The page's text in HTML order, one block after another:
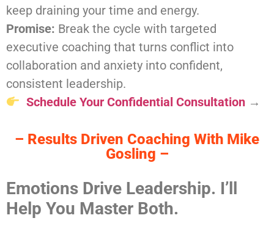
keep draining your time and energy.
Promise: Break the cycle with targeted
executive coaching that turns conflict into
collaboration and anxiety into confident,
consistent leadership.
Schedule Your Confidential Consultation→
– Results Driven Coaching With Mike
Gosling –
Emotions Drive Leadership. I’ll
Help You Master Both.